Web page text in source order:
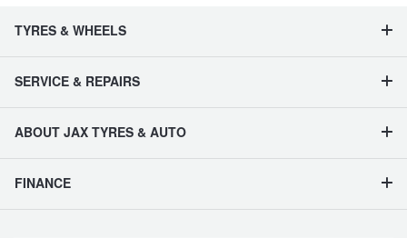
TYRES & WHEELS
SERVICE & REPAIRS
ABOUT JAX TYRES & AUTO
FINANCE